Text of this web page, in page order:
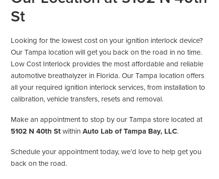
St
Looking for the lowest cost on your ignition interlock device?
Our Tampa location will get you back on the road in no time.
Low Cost Interlock provides the most affordable and reliable
automotive breathalyzer in Florida. Our Tampa location offers
all your required ignition interlock services, from installation to
calibration, vehicle transfers, resets and removal.
Make an appointment to stop by our Tampa store located at
5102 N 40th St withinAuto Lab of Tampa Bay, LLC.
Schedule your appointment today, we’d love to help get you
back on the road.